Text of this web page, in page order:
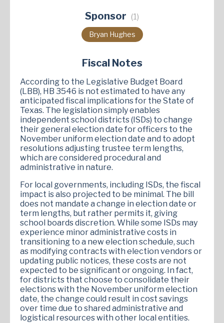
Sponsor (1)
Bryan Hughes
Fiscal Notes
According to the Legislative Budget Board
(LBB), HB 3546 is not estimated to have any
anticipated fiscal implications for the State of
Texas. The legislation simply enables
independent school districts (ISDs) to change
their general election date for officers to the
November uniform election date and to adopt
resolutions adjusting trustee term lengths,
which are considered procedural and
administrative in nature.
For local governments, including ISDs, the fiscal
impact is also projected to be minimal. The bill
does not mandate a change in election date or
term lengths, but rather permits it, giving
school boards discretion. While some ISDs may
experience minor administrative costs in
transitioning to a new election schedule, such
as modifying contracts with election vendors or
updating public notices, these costs are not
expected to be significant or ongoing. In fact,
for districts that choose to consolidate their
elections with the November uniform election
date, the change could result in cost savings
over time due to shared administrative and
logistical resources with other local entities.